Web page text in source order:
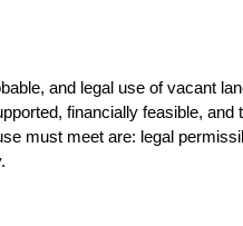
and legal use of vacant
financially feasible, and
must meet are: legal